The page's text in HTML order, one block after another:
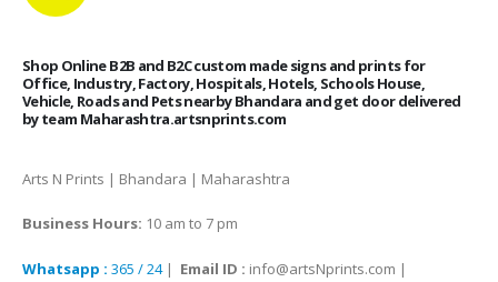
Shop Online B2B and B2C custom made signs and prints for
Office, Industry, Factory, Hospitals, Hotels, Schools House,
Vehicle, Roads and Pets nearby Bhandara and get door delivered
by team Maharashtra.artsnprints.com
Arts N Prints | Bhandara | Maharashtra
Business Hours: 10 am to 7 pm
Whatsapp : 365 / 24| Email ID : info@artsNprints.com |